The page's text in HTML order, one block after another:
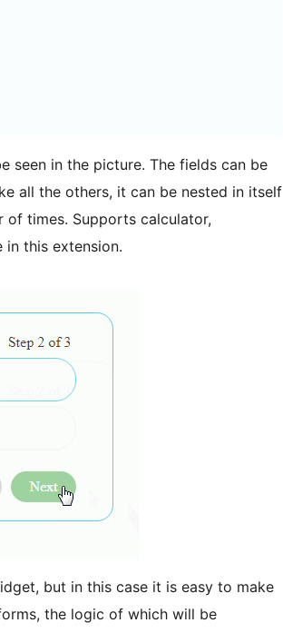
seen in the picture. The fields can be
all the others, it can be nested in itself
of times. Supports calculator,
in this extension.
but in this case it is easy to make
the logic of which will be